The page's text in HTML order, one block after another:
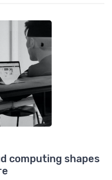
computing shapes